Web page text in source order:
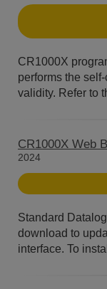
CR1000X
performs the
validity. Refer to
CR1000X Web
2024
Standard
download to
interface. To